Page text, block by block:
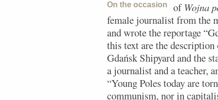
On the occasion ofWojna
female journalist from the
and wrote the reportage
this text are the
Gdańsk Shipyard and the
a journalist and a teacher,
“Young Poles today are
communism, nor in